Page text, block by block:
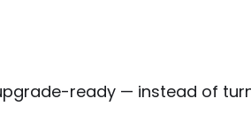
ready — instead of